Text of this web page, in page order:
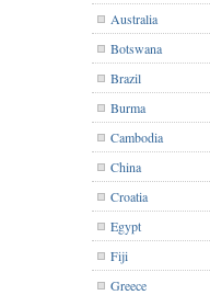
Australia
Botswana
Brazil
Burma
Cambodia
China
Croatia
Egypt
Fiji
Greece